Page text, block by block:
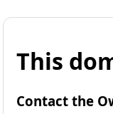
This
Contact the